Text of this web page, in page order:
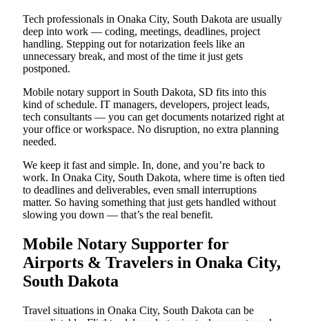
Tech professionals in Onaka City, South Dakota are usually
deep into work — coding, meetings, deadlines, project
handling. Stepping out for notarization feels like an
unnecessary break, and most of the time it just gets
postponed.
Mobile notary support in South Dakota, SD fits into this
kind of schedule. IT managers, developers, project leads,
tech consultants — you can get documents notarized right at
your office or workspace. No disruption, no extra planning
needed.
We keep it fast and simple. In, done, and you’re back to
work. In Onaka City, South Dakota, where time is often tied
to deadlines and deliverables, even small interruptions
matter. So having something that just gets handled without
slowing you down — that’s the real benefit.
Mobile Notary Supporter for
Airports & Travelers in Onaka City,
South Dakota
Travel situations in Onaka City, South Dakota can be